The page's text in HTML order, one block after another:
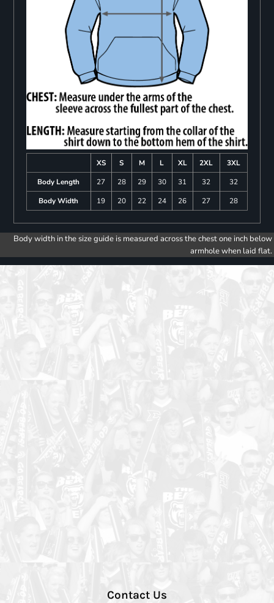
XS S M L XL 2XL
3XL
Body Length
27 28 29 30 31 32
32
Body Width
19 20 22 24 26 27 28
Body width in the size guide is measured across the chest one inch below
armhole when laid flat.
Contact Us